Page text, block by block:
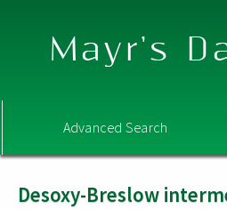
Mayr's
Advanced Search
Desoxy-Breslow